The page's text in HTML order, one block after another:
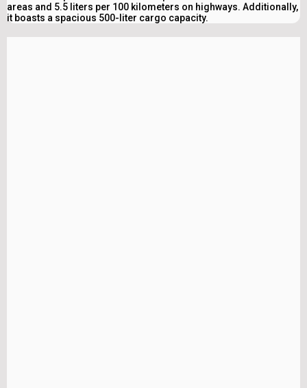
areas and 5.5 liters per 100 kilometers on highways. Additionally,
it boasts a spacious 500-liter cargo capacity.